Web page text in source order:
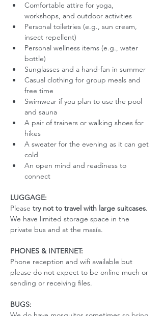
Comfortable attire for yoga,
workshops, and outdoor activities
Personal toiletries (e.g., sun cream,
insect repellent)
Personal wellness items (e.g., water
bottle)
Sunglasses and a hand-fan in summer
Casual clothing for group meals and
free time
Swimwear if you plan to use the pool
and sauna
A pair of trainers or walking shoes for
hikes
A sweater for the evening as it can get
cold
An open mind and readiness to
connect
LUGGAGE:
Please try not to travel with large suitcases.
We have limited storage space in the
private bus and at the masía.
PHONES & INTERNET:
Phone reception and wifi available but
please do not expect to be online much or
sending or receiving files.
BUGS: